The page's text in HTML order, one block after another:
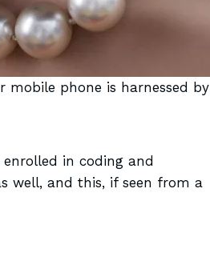
phone is harnessed by
in coding and
well, and this, if seen from a